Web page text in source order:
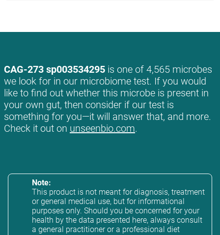
CAG-273 sp003534295 is one of 4,565 microbes
we look for in our microbiome test. If you would
like to find out whether this microbe is present in
your own gut, then consider if our test is
something for you—it will answer that, and more.
Check it out on unseenbio.com.
Note:
This product is not meant for diagnosis, treatment
or general medical use, but for informational
purposes only. Should you be concerned for your
health by the data presented here, always consult
a general practitioner or a professional diet